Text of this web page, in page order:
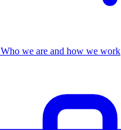
Who we are and how we work